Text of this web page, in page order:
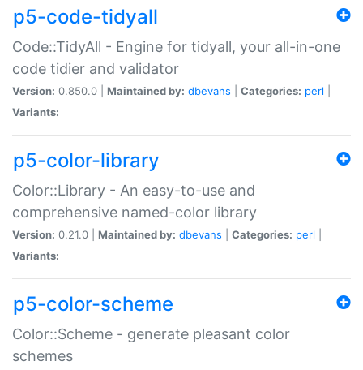
p5-code-tidyall
Code::TidyAll - Engine for tidyall, your all-in-one
code tidier and validator
Version: 0.850.0 | Maintained by: dbevans Categories: perl
Variants:
p5-color-library
Color::Library - An easy-to-use and
comprehensive named-color library
Version: 0.21.0 | Maintained by: dbevans Categories: perl
Variants:
p5-color-scheme
Color::Scheme - generate pleasant color
schemes